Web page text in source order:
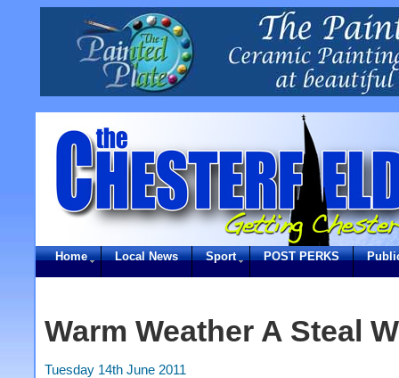
Home Local News Sport POST PERKS
Warm Weather A Steal
Tuesday 14th June 2011